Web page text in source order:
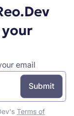
email
Terms of